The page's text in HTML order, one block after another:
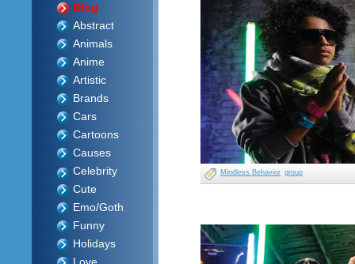
Blog
Abstract
Animals
Anime
Artistic
Brands
Cars
Cartoons
Causes
Celebrity
Cute
Emo/Goth
Funny
Holidays
Mindless Behavior group